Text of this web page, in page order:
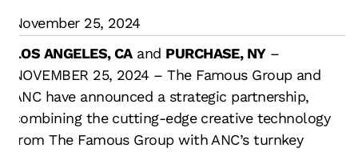
November 25, 2024
LOS ANGELES, CAand PURCHASE, NY–
NOVEMBER 25, 2024 – The Famous Group and
ANC have announced a strategic partnership,
combining the cutting-edge creative technology
from The Famous Group with ANC’s turnkey